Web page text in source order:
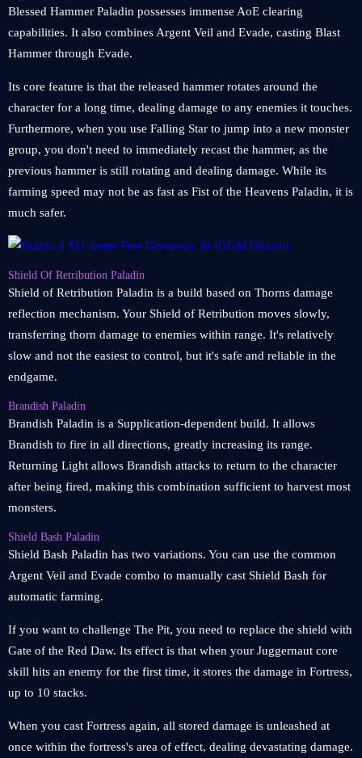
Blessed Hammer Paladin possesses immense AoE clearing
capabilities. It also combines Argent Veil and Evade, casting Blast
Hammer through Evade.
Its core feature is that the released hammer rotates around the
character for a long time, dealing damage to any enemies it touches.
Furthermore, when you use Falling Star to jump into a new monster
group, you don't need to immediately recast the hammer, as the
previous hammer is still rotating and dealing damage. While its
farming speed may not be as fast as Fist of the Heavens Paladin, it is
much safer.
Shield Of Retribution Paladin
Shield of Retribution Paladin is a build based on Thorns damage
reflection mechanism. Your Shield of Retribution moves slowly,
transferring thorn damage to enemies within range. It's relatively
slow and not the easiest to control, but it's safe and reliable in the
endgame.
Brandish Paladin
Brandish Paladin is a Supplication-dependent build. It allows
Brandish to fire in all directions, greatly increasing its range.
Returning Light allows Brandish attacks to return to the character
after being fired, making this combination sufficient to harvest most
monsters.
Shield Bash Paladin
Shield Bash Paladin has two variations. You can use the common
Argent Veil and Evade combo to manually cast Shield Bash for
automatic farming.
If you want to challenge The Pit, you need to replace the shield with
Gate of the Red Daw. Its effect is that when your Juggernaut core
skill hits an enemy for the first time, it stores the damage in Fortress,
up to 10 stacks.
When you cast Fortress again, all stored damage is unleashed at
once within the fortress's area of effect, dealing devastating damage.